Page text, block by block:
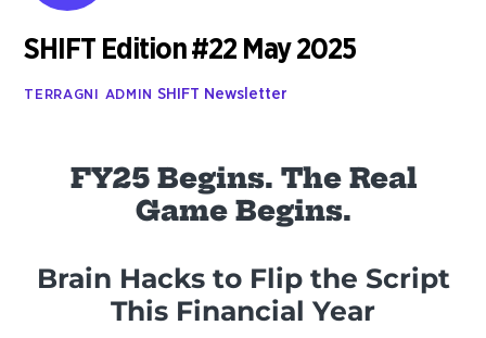
SHIFT Edition #22 May 2025
TERRAGNI ADMIN SHIFT Newsletter
FY25 Begins. The Real
Game Begins.
Brain Hacks to Flip the Script
This Financial Year